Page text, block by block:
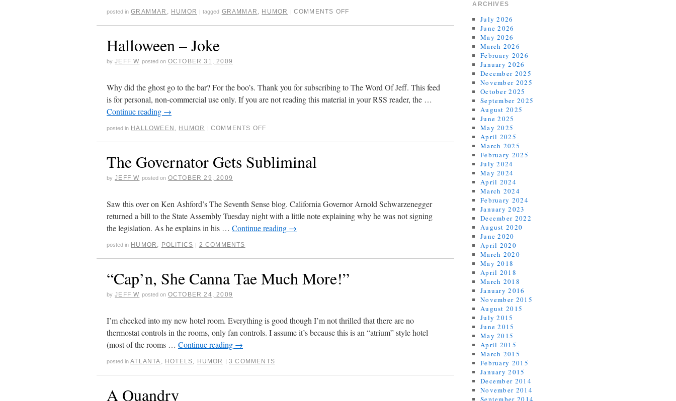
posted in GRAMMAR , HUMOR | tagged GRAMMAR , HUMOR | COMMENTS OFF
Halloween – Joke
by JEFF W posted on OCTOBER 31, 2009
Why did the ghost go to the bar? For the boo’s. Thank you for subscribing to The Word Of Jeff. This feed
is for personal, non-commercial use only. If you are not reading this material in your RSS reader, the …
Continue reading →
posted in HALLOWEEN , HUMOR | COMMENTS OFF
The Governator Gets Subliminal
by JEFF W posted on OCTOBER 29, 2009
Saw this over on Ken Ashford’s The Seventh Sense blog. California Governor Arnold Schwarzenegger
returned a bill to the State Assembly Tuesday night with a little note explaining why he was not signing
the legislation. As he explains in his … Continue reading →
posted in HUMOR , POLITICS | 2 COMMENTS
“Cap’n, She Canna Tae Much More!”
by JEFF W posted on OCTOBER 24, 2009
I’m checked into my new hotel room. Everything is good though I’m not thrilled that there are no
thermostat controls in the rooms, only fan controls. I assume it’s because this is an “atrium” style hotel
(most of the rooms … Continue reading →
posted in ATLANTA , HOTELS, HUMOR | 3 COMMENTS
A Quandry
ARCHIVES
July 2026
June 2026
May 2026
March 2026
February 2026
January 2026
December 2025
November 2025
October 2025
September 2025
August 2025
June 2025
May 2025
April 2025
March 2025
February 2025
July 2024
May 2024
April 2024
March 2024
February 2024
January 2023
December 2022
August 2020
June 2020
April 2020
March 2020
May 2018
April 2018
March 2018
January 2016
November 2015
August 2015
July 2015
June 2015
May 2015
April 2015
March 2015
February 2015
January 2015
December 2014
November 2014
September 2014